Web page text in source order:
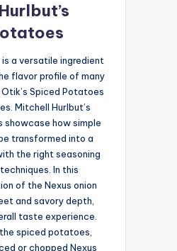
is a versatile ingredient
flavor profile of many
Spiced Potatoes
Mitchell Hurlbut’s
showcase how simple
transformed into a
the right seasoning
In this
of the Nexus onion
and savory depth,
taste experience.
spiced potatoes,
or chopped Nexus